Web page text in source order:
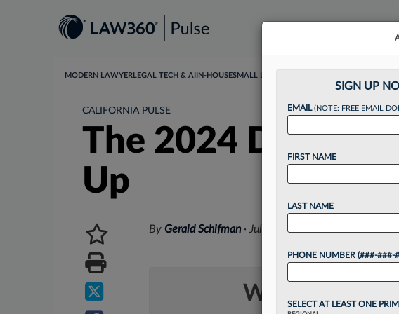
MODERN LAWYER LEGAL TECH & AI IN-HOUSESMALL LAW
CALIFORNIA PULSE
The 2024
Up
By Gerald Schifman · July 16, 2024, 2:03 PM EDT
Want to
SIGN UP
EMAIL(NOTE: FREE EMAIL
FIRST NAME
LAST NAME
PHONE NUMBER (###-###-
SELECT AT LEAST ONE